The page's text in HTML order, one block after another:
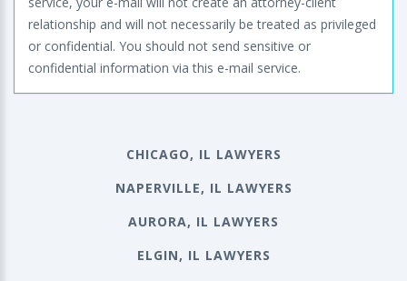
relationship and will not necessarily be treated as privileged
or confidential. You should not send sensitive or
confidential information via this e-mail service.
CHICAGO, IL LAWYERS
NAPERVILLE, IL LAWYERS
AURORA, IL LAWYERS
ELGIN, IL LAWYERS